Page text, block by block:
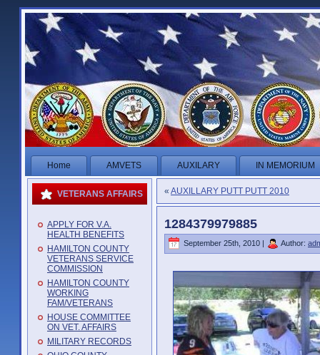
Home AMVETS AUXILARY IN MEMORIUM
VETERANS AFFAIRS
APPLY FOR V.A.
HEALTH BENEFITS
HAMILTON COUNTY
VETERANS SERVICE
COMMISSION
HAMILTON COUNTY
WORKING
FAM/VETERANS
HOUSE COMMITTEE
ON VET. AFFAIRS
MILITARY RECORDS
« AUXILLARY PUTT PUTT 2010
1284379979885
September 25th, 2010 | Author: